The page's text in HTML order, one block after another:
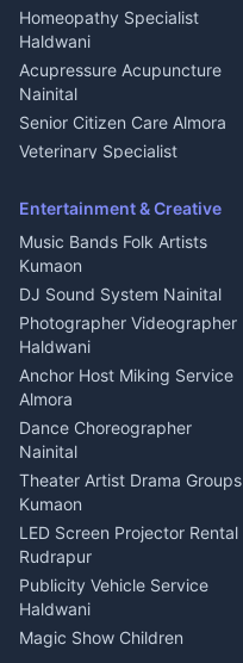
Dish TV Installation Kumaon
Water Purifier Repair
Haldwani
Geyser Repair Nainital
Chimney Repair Rudrapur
Microwave Repair Almora
Homeopathy Specialist
Haldwani
Acupressure Acupuncture
Nainital
Senior Citizen Care Almora
Veterinary Specialist
Ambulance Service Kumaon
Dentist Nainital
Eye Specialist Haldwani
ENT Specialist Rudrapur
Child Specialist Pediatrician
Nainital
Gynecologist Almora
Orthopedic Specialist
Haldwani
Meditation Classes Kausani
Entertainment & Creative
Music Bands Folk Artists
Kumaon
DJ Sound System Nainital
Photographer Videographer
Haldwani
Anchor Host Miking Service
Almora
Dance Choreographer
Nainital
Theater Artist Drama Groups
Kumaon
LED Screen Projector Rental
Rudrapur
Publicity Vehicle Service
Haldwani
Magic Show Children